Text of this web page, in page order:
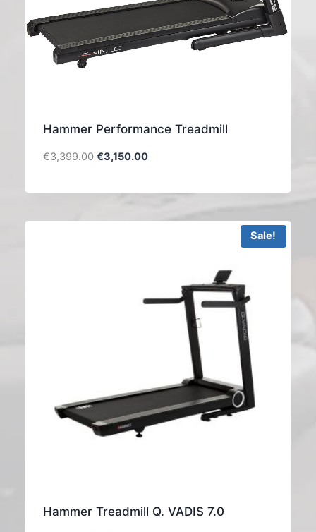
Hammer Performance Treadmill
€3,399.00 €3,150.00
Sale!
Hammer Treadmill Q. VADIS 7.0